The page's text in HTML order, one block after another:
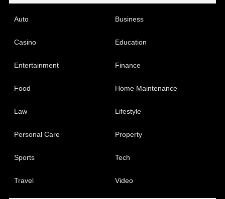
Auto Business
Casino Education
Entertainment Finance
Food Home Maintenance
Law Lifestyle
Personal Care Property
Sports Tech
Travel Video